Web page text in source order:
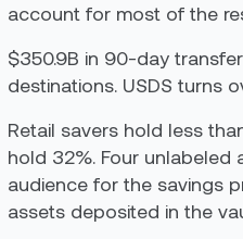
account for most of the
$350.9B in 90-day
destinations. USDS turns
Retail savers hold less
hold 32%. Four
audience for the savings
assets deposited in the